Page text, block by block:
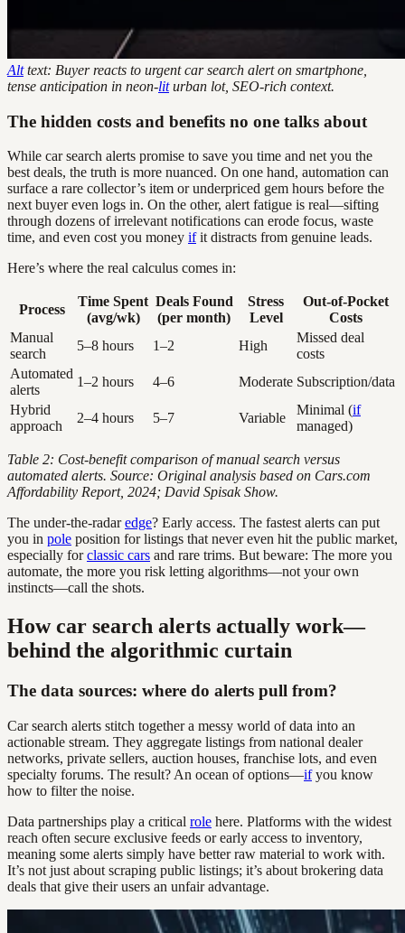
Alttext: Buyer reacts to urgent car search alert on smartphone,
tense anticipation in neon-liturban lot, SEO-rich context.
The hidden costs and benefits no one talks about
While car search alerts promise to save you time and net you the
best deals, the truth is more nuanced. On one hand, automation can
surface a rare collector’s item or underpriced gem hours before the
next buyer even logs in. On the other, alert fatigue is real—sifting
through dozens of irrelevant notifications can erode focus, waste
time, and even cost you money ifit distracts from genuine leads.
Here’s where the real calculus comes in:
Process
Time Spent
(avg/wk)
Deals Found
(per month)
Stress
Level
Out-of-Pocket
Costs
Manual
search
5–8 hours 1–2 High
Missed deal
costs
Automated
alerts
1–2 hours 4–6 Moderate Subscription/data
Hybrid
approach
2–4 hours 5–7 Variable
Minimal (if
managed)
Table 2: Cost-benefit comparison of manual search versus
automated alerts. Source: Original analysis based on Cars.com
Affordability Report, 2024; David Spisak Show.
The under-the-radaredge? Early access. The fastest alerts can put
you in pole position for listings that never even hit the public market,
especially forclassic cars and rare trims. But beware: The more you
automate, the more you risk letting algorithms—not your own
instincts—call the shots.
How car search alerts actually work—
behind the algorithmic curtain
The data sources: where do alerts pull from?
Car search alerts stitch together a messy world of data into an
actionable stream. They aggregate listings from national dealer
networks, private sellers, auction houses, franchise lots, and even
specialty forums. The result? An ocean of options—ifyou know
how to filter the noise.
Data partnerships play a critical role here. Platforms with the widest
reach often secure exclusive feeds or early access to inventory,
meaning some alerts simply have better raw material to work with.
It’s not just about scraping public listings; it’s about brokering data
deals that give their users an unfair advantage.